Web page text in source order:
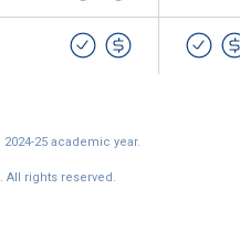
25 academic year.
All rights reserved.